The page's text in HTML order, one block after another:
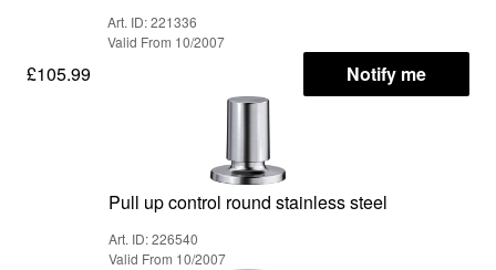
Art. ID: 221336
Valid From 10/2007
£105.99 Notify me
Pull up control round stainless steel
Art. ID: 226540
Valid From 10/2007